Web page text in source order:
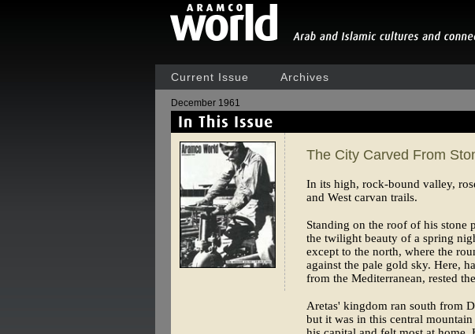
Current Issue Archives
December 1961
The City Carved From
In its high, rock-bound valley,
and West carvan trails.
Standing on the roof of his stone
the twilight beauty of a spring
except to the north, where the
against the pale gold sky. Here,
from the Mediterranean, rested
Aretas' kingdom ran south from
but it was in this central